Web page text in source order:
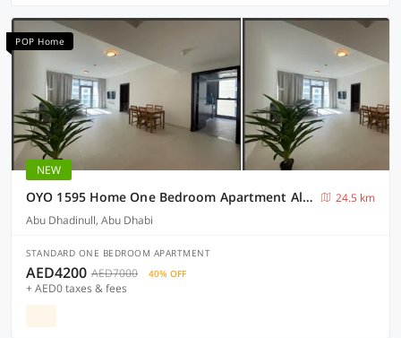
POP Home
NEW
OYO 1595 Home One Bedroom Apartment Al rahah
24.5 km
Abu Dhadinull, Abu Dhabi
STANDARD ONE BEDROOM APARTMENT
AED4200 AED7000 40% OFF
+ AED0 taxes & fees